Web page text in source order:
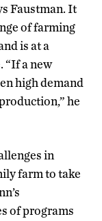
Faustman. It
of farming
is at a
“If a new
high demand
he
in
farm to take
of programs